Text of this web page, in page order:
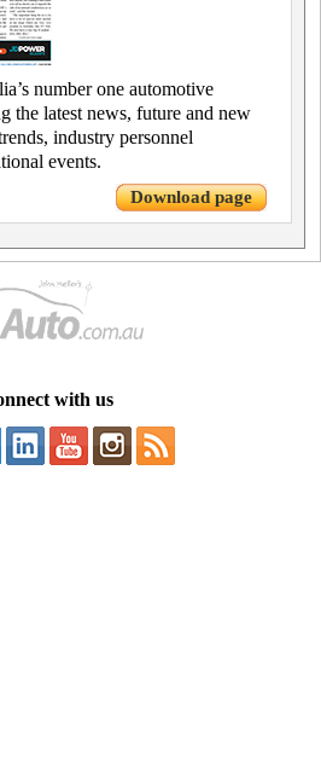
number one automotive
the latest news, future and new
industry personnel
events.
Download page
with us